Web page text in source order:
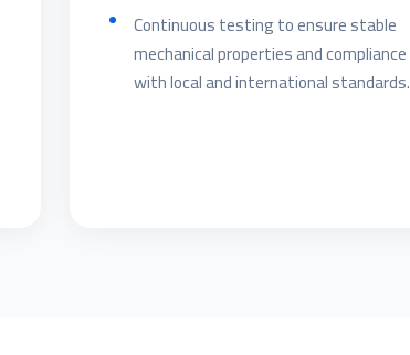
Continuous testing to ensure stable
mechanical properties and compliance
with local and international standards.